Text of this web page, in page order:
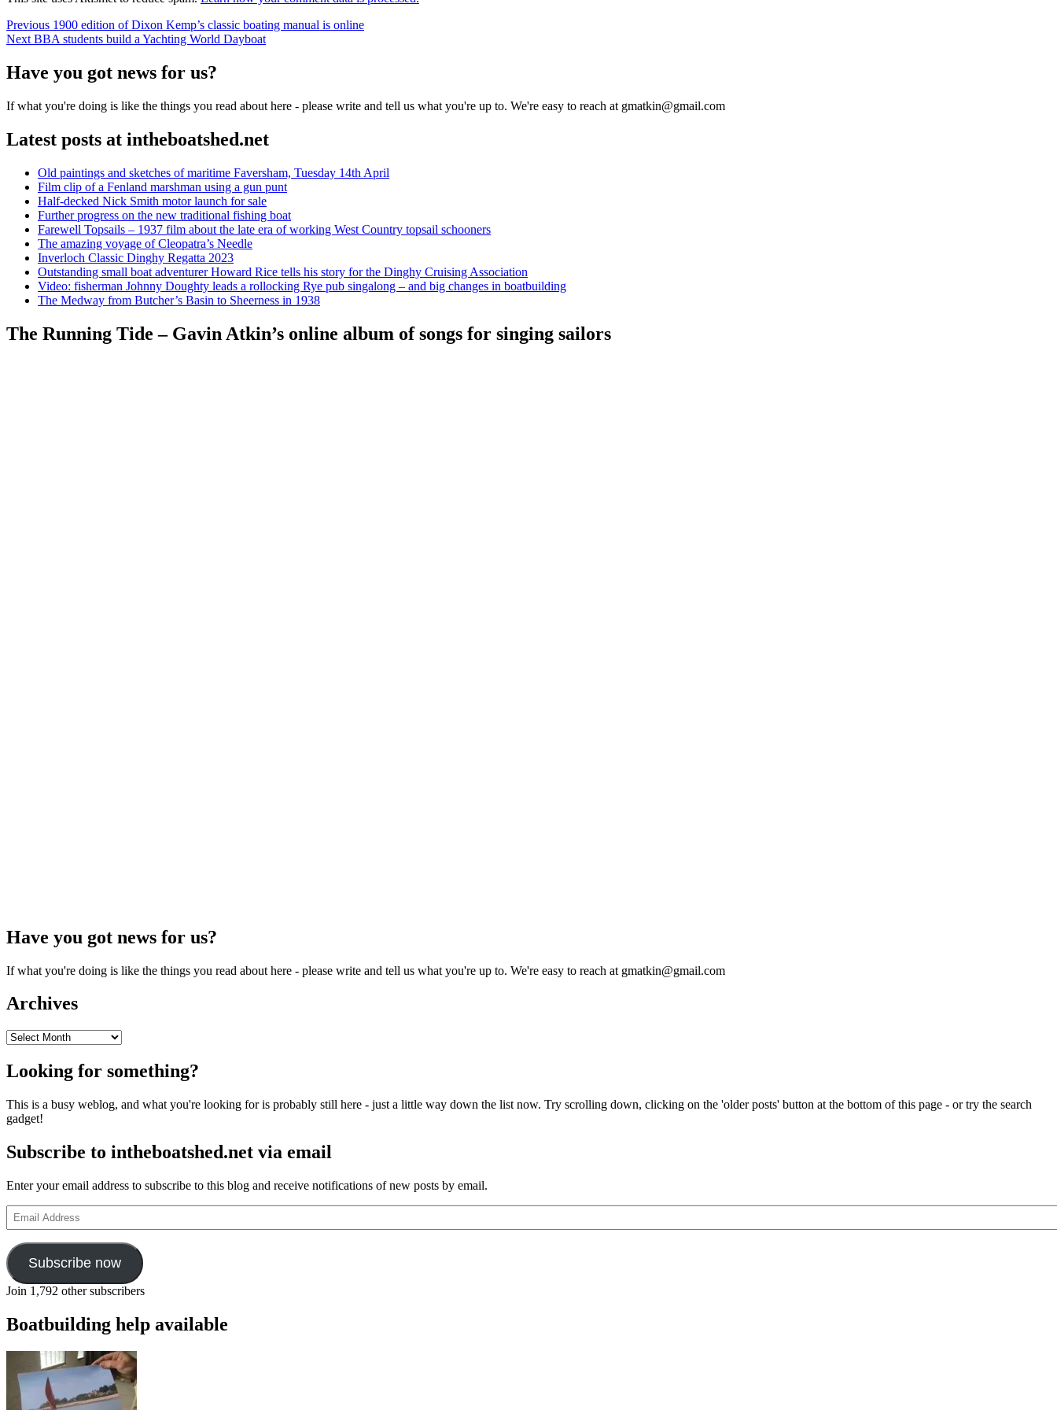
Post
navigation
Previous Previous
post:
1900 edition of Dixon Kemp’s classic boating manual is online
Next Next
BBA students build a Yachting World Dayboat
Have you got news for us?
If what you're doing is like the things you read about here - please write and tell us what you're up to. We're easy to reach at gmatkin@gmail.com
Latest posts at intheboatshed.net
Old paintings and sketches of maritime Faversham, Tuesday 14th April
Film clip of a Fenland marshman using a gun punt
Half-decked Nick Smith motor launch for sale
Further progress on the new traditional fishing boat
Farewell Topsails – 1937 film about the late era of working West Country topsail schooners
The amazing voyage of Cleopatra’s Needle
Inverloch Classic Dinghy Regatta 2023
Outstanding small boat adventurer Howard Rice tells his story for the Dinghy Cruising Association
Video: fisherman Johnny Doughty leads a rollocking Rye pub singalong – and big changes in boatbuilding
The Medway from Butcher’s Basin to Sheerness in 1938
The Running Tide – Gavin Atkin’s online album of songs for singing sailors
Have you got news for us?
If what you're doing is like the things you read about here - please write and tell us what you're up to. We're easy to reach at gmatkin@gmail.com
Archives
Archives
Looking for something?
This is a busy weblog, and what you're looking for is probably still here - just a little way down the list now. Try scrolling down, clicking on the 'older posts' button at the bottom of this page - or try the search
gadget!
Subscribe to intheboatshed.net via email
Enter your email address to subscribe to this blog and receive notifications of new posts by email.
Email
Address
Subscribe now
Join 1,792 other subscribers
Boatbuilding help available